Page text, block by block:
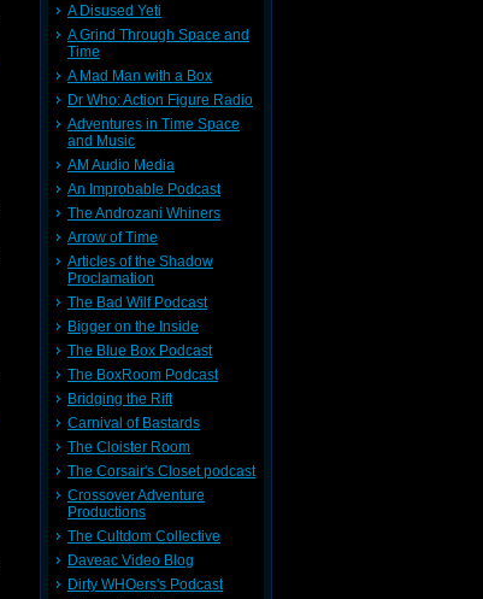
A Disused Yeti
A Grind Through Space and
Time
A Mad Man with a Box
Dr Who: Action Figure Radio
Adventures in Time Space
and Music
AM Audio Media
An Improbable Podcast
The Androzani Whiners
Arrow of Time
Articles of the Shadow
Proclamation
The Bad Wilf Podcast
Bigger on the Inside
The Blue Box Podcast
The BoxRoom Podcast
Bridging the Rift
Carnival of Bastards
The Cloister Room
The Corsair's Closet podcast
Crossover Adventure
Productions
The Cultdom Collective
Daveac Video Blog
Dirty WHOers's Podcast